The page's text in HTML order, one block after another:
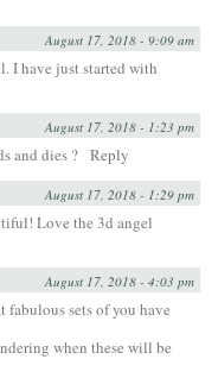
August 17, 2018 - 9:09 am
I have just started with
August 17, 2018 - 1:23 pm
and dies ? Reply
August 17, 2018 - 1:29 pm
Love the 3d angel
August 17, 2018 - 4:03 pm
fabulous sets of you have
when these will be